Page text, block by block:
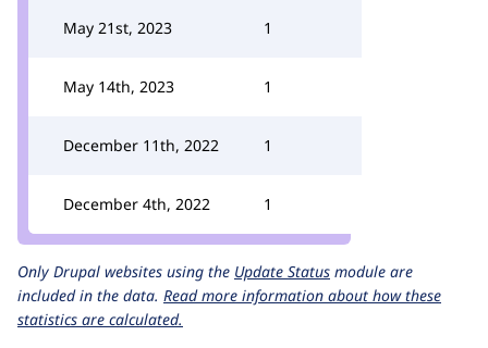
May 21st, 2023 1
May 14th, 2023 1
December 11th, 2022 1
December 4th, 2022 1
Only Drupal websites using the Update Status module are
included in the data. Read more information about how these
statistics are calculated.